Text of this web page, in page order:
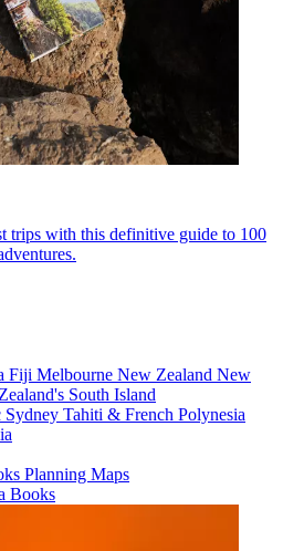
trips with this definitive guide to 100
Fiji Melbourne New Zealand New
South Island
Sydney Tahiti & French Polynesia
Planning Maps
Books